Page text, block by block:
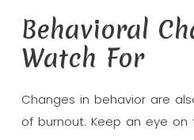
Behavioral
Watch For
Changes in behavior are
of burnout. Keep an eye on